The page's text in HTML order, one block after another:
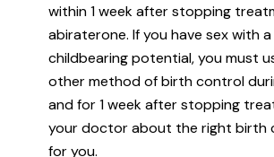
within 1 week after stopping
abiraterone. If you have sex with
childbearing potential, you must
other method of birth control
and for 1 week after stopping
your doctor about the right birth
for you.